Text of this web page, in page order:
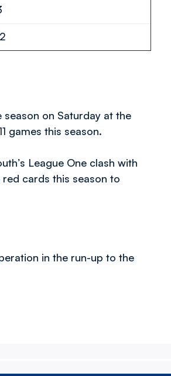
on Saturday at the
games this season.
League One clash with
cards this season to
in the run-up to the